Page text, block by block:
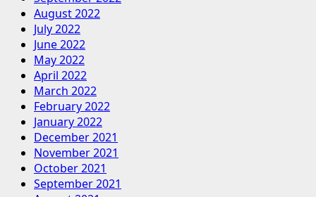
August 2022
July 2022
June 2022
May 2022
April 2022
March 2022
February 2022
January 2022
December 2021
November 2021
October 2021
September 2021